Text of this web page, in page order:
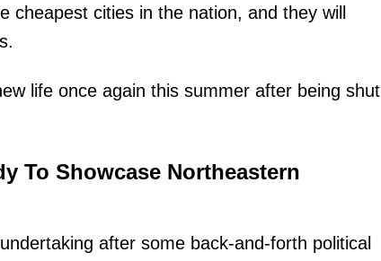
cheapest cities in the nation, and they will
life once again this summer after being shut
To Showcase Northeastern
after some back-and-forth political